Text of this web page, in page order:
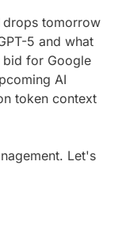
drops tomorrow
5 and what
bid for Google
AI
token context
Let's